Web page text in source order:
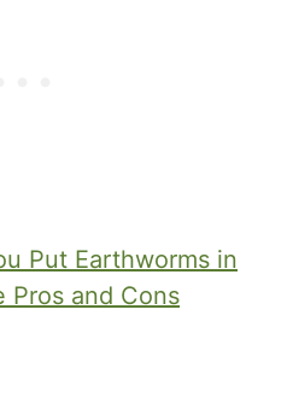
Put Earthworms in
Pros and Cons